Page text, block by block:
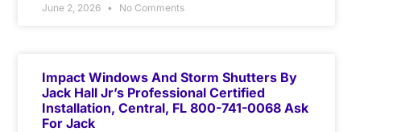
June 2, 2026 No Comments
Impact Windows And Storm Shutters By
Jack Hall Jr’s Professional Certified
Installation, Central, FL 800-741-0068 Ask
For Jack